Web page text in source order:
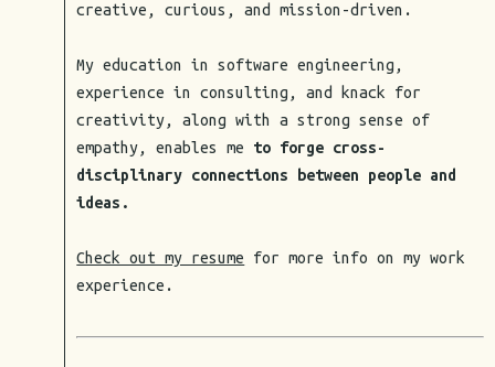
creative, curious, and mission-driven.
My education in software engineering,
experience in consulting, and knack for
creativity, along with a strong sense of
empathy, enables me to forge cross-
disciplinary connections between people and
ideas.
Check out my resume for more info on my work
experience.